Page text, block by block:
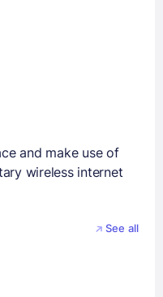
and make use of
wireless internet
See all